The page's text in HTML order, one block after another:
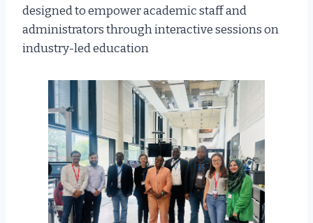
designed to empower academic staff and
administrators through interactive sessions on
industry-led education